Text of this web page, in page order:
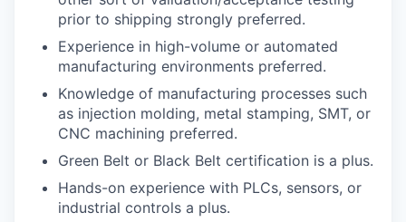
prior to shipping strongly preferred.
Experience in high-volume or automated
manufacturing environments preferred.
Knowledge of manufacturing processes such
as injection molding, metal stamping, SMT, or
CNC machining preferred.
Green Belt or Black Belt certification is a plus.
Hands-on experience with PLCs, sensors, or
industrial controls a plus.